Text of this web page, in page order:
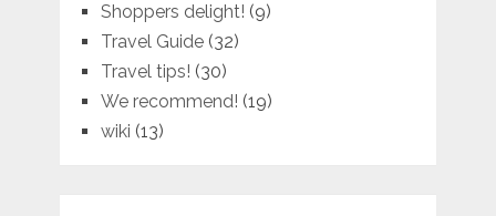
Shoppers delight! (9)
Travel Guide(32)
Travel tips! (30)
We recommend! (19)
wiki (13)